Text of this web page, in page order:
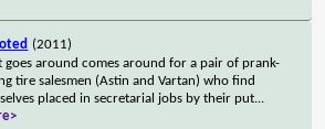
(2011)
goes around comes around for a pair of prank-
tire salesmen (Astin and Vartan) who find
placed in secretarial jobs by their put...